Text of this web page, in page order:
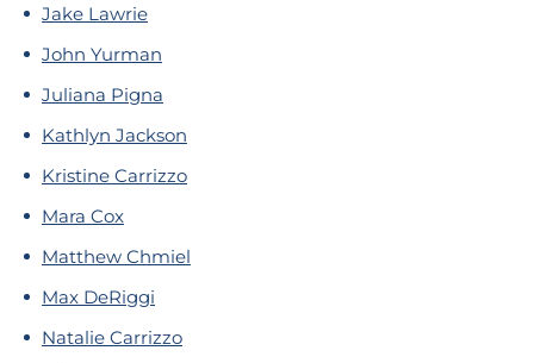
Jake Lawrie
John Yurman
Juliana Pigna
Kathlyn Jackson
Kristine Carrizzo
Mara Cox
Matthew Chmiel
Max DeRiggi
Natalie Carrizzo